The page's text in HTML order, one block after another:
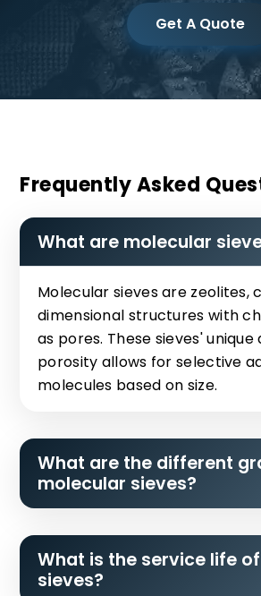
Get A Quote
Frequently Asked
What are molecular
Molecular sieves are zeolites,
dimensional structures with
as pores. These sieves' unique
porosity allows for selective
molecules based on size.
What are the different
molecular sieves?
What is the service life
sieves?